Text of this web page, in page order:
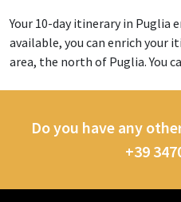
Your 10-day itinerary in Puglia
available, you can enrich your
area, the north of Puglia. You
Do you have any
+39